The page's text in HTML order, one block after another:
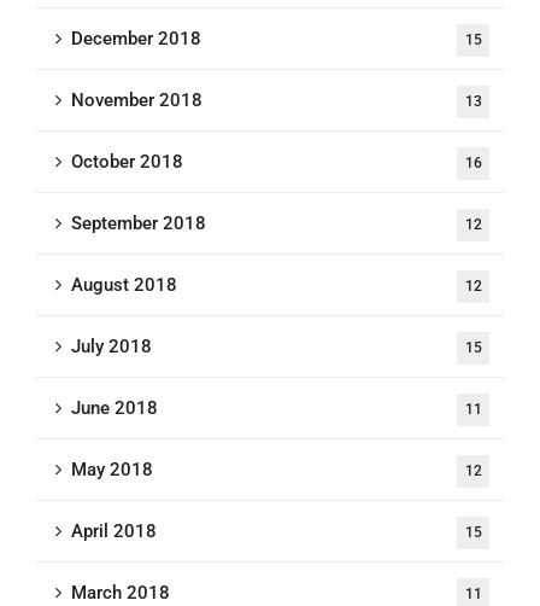
December 2018 15
November 2018 13
October 2018 16
September 2018 12
August 2018 12
July 2018 15
June 2018 11
May 2018 12
April 2018 15
March 2018 11